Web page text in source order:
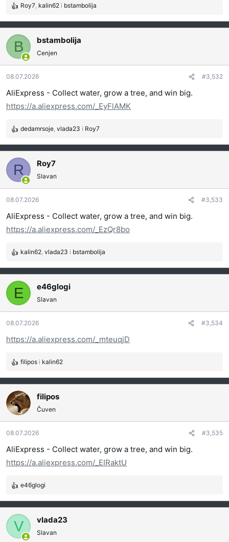
R
e
a
g
v
a
n
a
:
Roy7, kalin62 i bstambolija
B bstambolija
Cenjen
08.07.2026 #3,532
AliExpress - Collect water, grow a tree, and win big.
https://a.aliexpress.com/_EyFlAMK
R
e
a
g
v
a
n
a
:
dedamrsoje, vlada23 i Roy7
R Roy7
Slavan
08.07.2026 #3,533
AliExpress - Collect water, grow a tree, and win big.
https://a.aliexpress.com/_EzQr8bo
R
e
a
g
v
a
n
a
kalin62, vlada23 i bstambolija
E e46glogi
Slavan
08.07.2026 #3,534
https://a.aliexpress.com/_mteuqjD
R
e
a
g
o
v
a
n
a
:
filipos i kalin62
filipos
Čuven
08.07.2026 #3,535
AliExpress - Collect water, grow a tree, and win big.
https://a.aliexpress.com/_EIRaktU
R
e
a
g
v
e46glogi
V vlada23
Slavan